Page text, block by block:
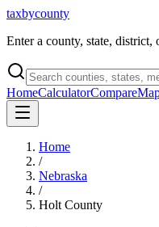
taxbycounty
Enter a county, state, district,
HomeCalculatorCompare
Home
/
Nebraska
/
Holt County